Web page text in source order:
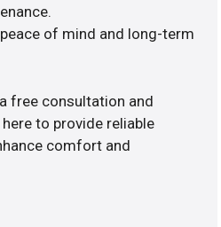
of mind and long-term
free consultation and
to provide reliable
comfort and